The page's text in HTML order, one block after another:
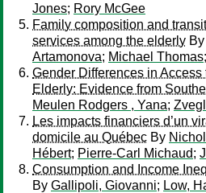
Jones; Rory McGee
Family composition and
services among the elderly By
Artamonova; Michael Thomas;
Gender Differences in
Elderly: Evidence from
Meulen Rodgers , Yana;
Les impacts financiers d’un
domicile au Québec By
Hébert; Pierre-Carl Michaud;
Consumption and Income
By Gallipoli, Giovanni; Low,